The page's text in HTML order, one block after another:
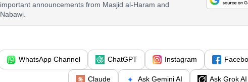
important announcements from Masjid al-Haram and
Nabawi.
WhatsApp Channel ChatGPT Instagram
Claude Ask Gemini AI Ask Grok AI